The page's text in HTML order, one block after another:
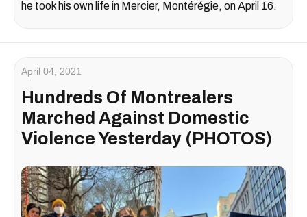
he took his own life in Mercier, Montérégie, on April 16.
April 04, 2021
Hundreds Of Montrealers
Marched Against Domestic
Violence Yesterday (PHOTOS)